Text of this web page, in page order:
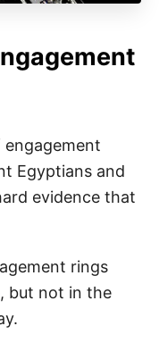
engagement
Egyptians and
evidence that
rings
, but not in the